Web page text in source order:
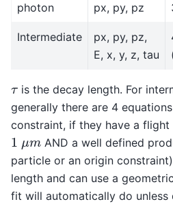
photon px, py, pz
Intermediate
px, py, pz,
E, x, y, z, tau
τ is the decay length. For
generally there are 4
constraint, if they have a
1 μmAND a well defined
particle or an origin
length and can use a
fit will automatically do unless